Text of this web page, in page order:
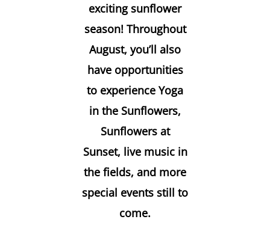
exciting sunflower
season! Throughout
August, you’ll also
have opportunities
to experience Yoga
in the Sunflowers,
Sunflowers at
Sunset, live music in
the fields, and more
special events still to
come.